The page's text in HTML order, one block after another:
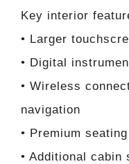
Key interior
• Larger
• Digital
• Wireless
navigation
• Premium
• Additional cabin